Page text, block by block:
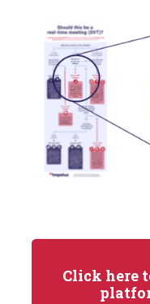
Click here